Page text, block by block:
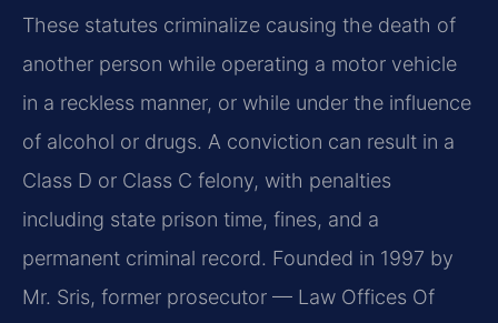
These statutes criminalize causing the death of
another person while operating a motor vehicle
in a reckless manner, or while under the influence
of alcohol or drugs. A conviction can result in a
Class D or Class C felony, with penalties
including state prison time, fines, and a
permanent criminal record. Founded in 1997 by
Mr. Sris, former prosecutor — Law Offices Of